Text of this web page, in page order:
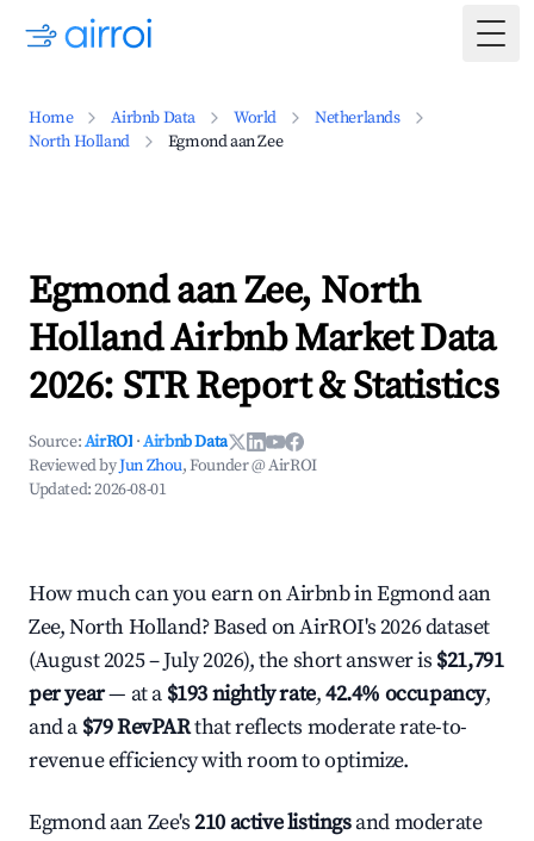
Home Airbnb Data World
Netherlands
North Holland
Egmond aan Zee
Egmond aan Zee, North
Holland Airbnb Market Data
2026: STR Report & Statistics
Source:AirROI ·Airbnb Data
Reviewed byJun Zhou, Founder @ AirROI
Updated:2026-08-01
How much can you earn on Airbnb in Egmond aan
Zee, North Holland? Based on AirROI's 2026 dataset
(August 2025 – July 2026), the short answer is $21,791
per year— at a $193 nightly rate,42.4% occupancy,
and a $79 RevPARthat reflects moderate rate-to-
revenue efficiency with room to optimize.
Egmond aan Zee's210 active listingsand moderate